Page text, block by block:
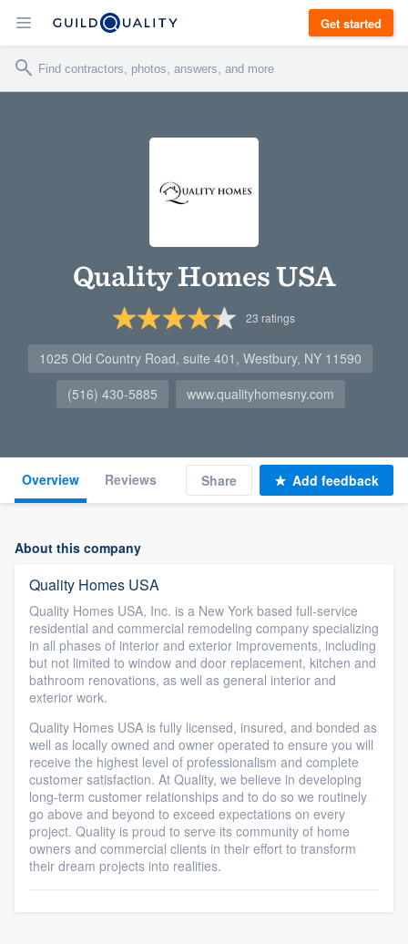
Get started
Quality Homes USA
23 ratings
1025 Old Country Road, suite 401, Westbury, NY 11590
(516) 430-5885
www.qualityhomesny.com
Overview Reviews Share Add feedback
About this company
Quality Homes USA
Quality Homes USA, Inc. is a New York based full-service
residential and commercial remodeling company specializing
in all phases of interior and exterior improvements, including
but not limited to window and door replacement, kitchen and
bathroom renovations, as well as general interior and
exterior work.
Quality Homes USA is fully licensed, insured, and bonded as
well as locally owned and owner operated to ensure you will
receive the highest level of professionalism and complete
customer satisfaction. At Quality, we believe in developing
long-term customer relationships and to do so we routinely
go above and beyond to exceed expectations on every
project. Quality is proud to serve its community of home
owners and commercial clients in their effort to transform
their dream projects into realities.